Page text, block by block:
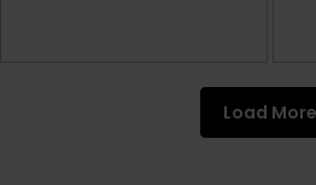
Load More